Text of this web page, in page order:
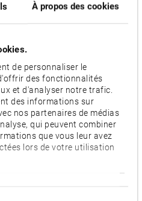
À propos des cookies
de personnaliser le
des fonctionnalités
et d'analyser notre trafic.
des informations sur
nos partenaires de médias
qui peuvent combiner
que vous leur avez
lors de votre utilisation
axis travel of 1,400 x 1,200
of up to 3,000 kg. Extremely
to uninterrupted operation
with more additional
through the pallets
requirements for unmanned
automated loading and
time. The machine
even a very large volume of